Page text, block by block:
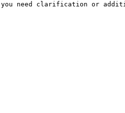
you need clarification or